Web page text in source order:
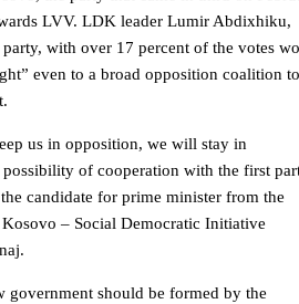
LVV. LDK leader Lumir Abdixhiku,
with over 17 percent of the votes
even to a broad opposition coalition to
us in opposition, we will stay in
of cooperation with the first
candidate for prime minister from the
– Social Democratic Initiative
government should be formed by the